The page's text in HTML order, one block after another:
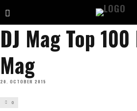
DJ Mag Top
Mag
20. OCTOBER 2015
0